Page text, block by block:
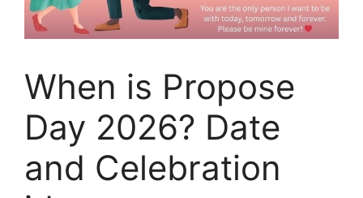
When is Propose
Day 2026? Date
and Celebration